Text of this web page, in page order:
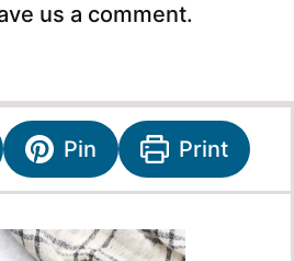
us a comment.
Pin Print